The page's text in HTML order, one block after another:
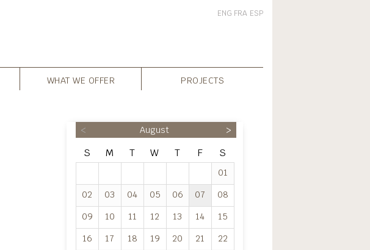
ENG FRA ESP
WHAT WE OFFER PROJECTS
< August >
S M T W T F S
01
02
03 04 05 06 07
08
09
10 11 12 13 14
15
16
17 18 19 20 21
22